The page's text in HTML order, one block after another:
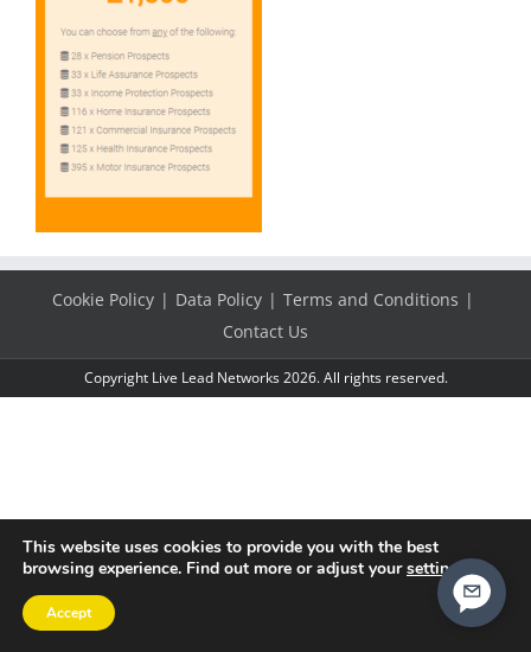
Cookie Policy Data Policy
Terms and Conditions
Contact Us
Copyright Live Lead Networks 2026. All rights reserved.
This website uses cookies to provide you with the best
browsing experience. Find out more or adjust yoursettings .
Accept